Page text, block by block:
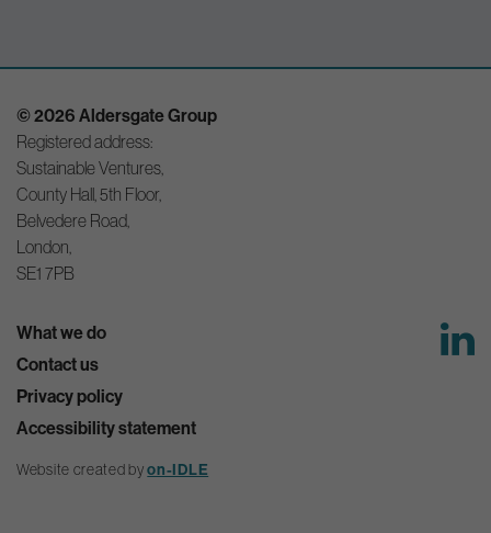
© 2026 Aldersgate Group
Registered address:
Sustainable Ventures,
County Hall, 5th Floor,
Belvedere Road,
London,
SE1 7PB
What we do
Contact us
Privacy policy
Accessibility statement
Website created byon-IDLE